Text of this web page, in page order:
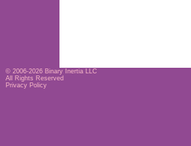
© 2006-2026 Binary Inertia LLC
All Rights Reserved
Privacy Policy